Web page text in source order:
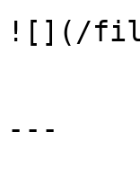
![](/
---